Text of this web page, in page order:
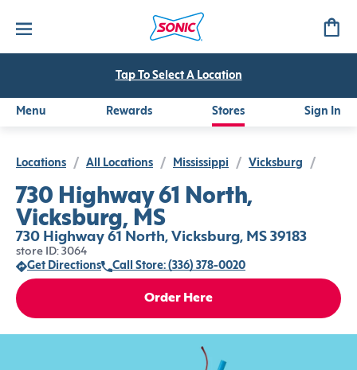
Tap To Select A Location
Menu Rewards Stores Sign In
Locations / All Locations / Mississippi / Vicksburg /
730 Highway 61 North,
Vicksburg, MS
730 Highway 61 North, Vicksburg, MS 39183
store ID: 3064
Get Directions
Call Store: (336) 378-0020
Order Here